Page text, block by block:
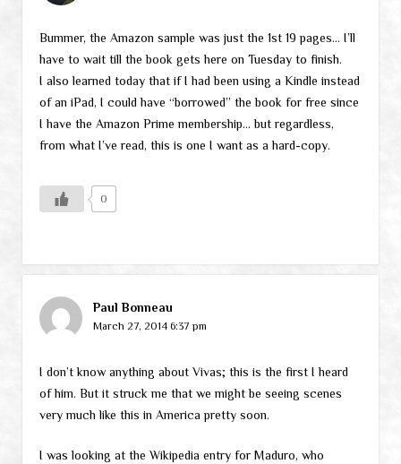
Bummer, the Amazon sample was just the 1st 19 pages… I’ll
have to wait till the book gets here on Tuesday to finish.
I also learned today that if I had been using a Kindle instead
of an iPad, I could have “borrowed” the book for free since
I have the Amazon Prime membership… but regardless,
from what I’ve read, this is one I want as a hard-copy.
0
Paul Bonneau
March 27, 2014 6:37 pm
I don’t know anything about Vivas; this is the first I heard
of him. But it struck me that we might be seeing scenes
very much like this in America pretty soon.
I was looking at the Wikipedia entry for Maduro, who